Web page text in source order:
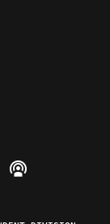
on Instagram
Federalist on
The Federalist
Listen to The